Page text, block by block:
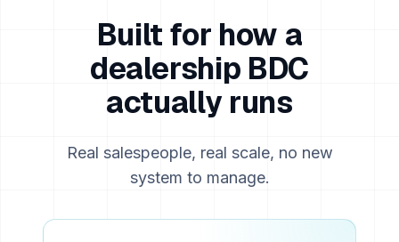
Built for how a
dealership BDC
actually runs
Real salespeople, real scale, no new
system to manage.